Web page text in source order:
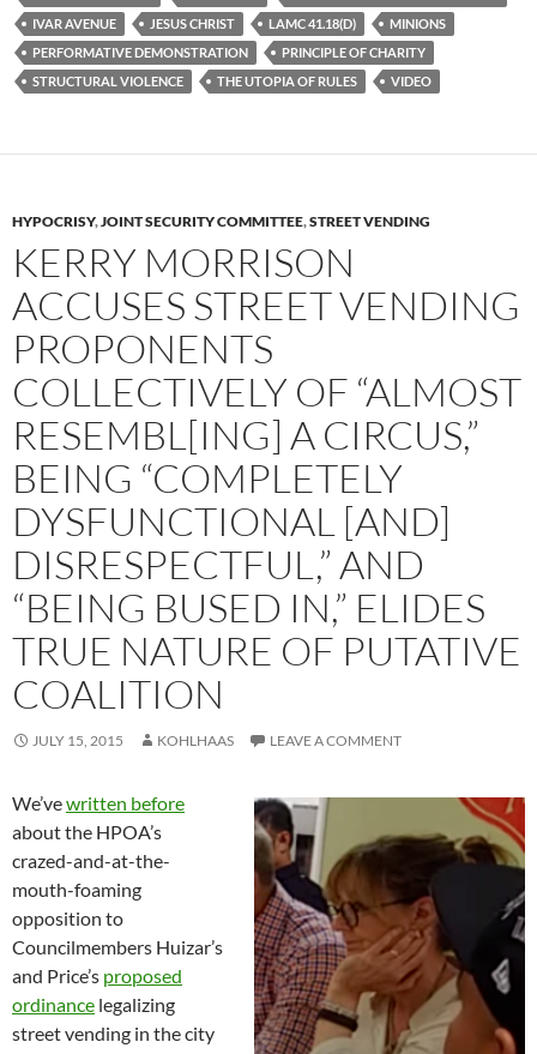
IVAR AVENUE
JESUS CHRIST LAMC 41.18(D)
MINIONS
PERFORMATIVE DEMONSTRATION
PRINCIPLE OF CHARITY
STRUCTURAL VIOLENCE
THE UTOPIA OF RULES VIDEO
HYPOCRISY,JOINT SECURITY COMMITTEE,STREET VENDING
KERRY MORRISON
ACCUSES STREET VENDING
PROPONENTS
COLLECTIVELY OF “ALMOST
RESEMBL[ING] A CIRCUS,”
BEING “COMPLETELY
DYSFUNCTIONAL [AND]
DISRESPECTFUL,” AND
“BEING BUSED IN,” ELIDES
TRUE NATURE OF PUTATIVE
COALITION
JULY 15, 2015 KOHLHAAS LEAVE A COMMENT
We’vewritten before
about the HPOA’s
crazed-and-at-the-
mouth-foaming
opposition to
Councilmembers Huizar’s
and Price’s proposed
ordinance legalizing
street vending in the city